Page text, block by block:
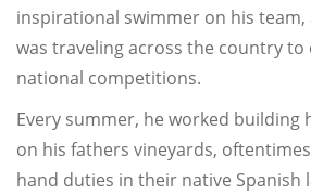
inspirational swimmer on his team,
was traveling across the country to
national competitions.
Every summer, he worked building
on his fathers vineyards,
hand duties in their native Spanish